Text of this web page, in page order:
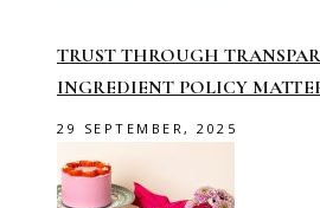
TRUST THROUGH
INGREDIENT POLICY
29 SEPTEMBER, 2025